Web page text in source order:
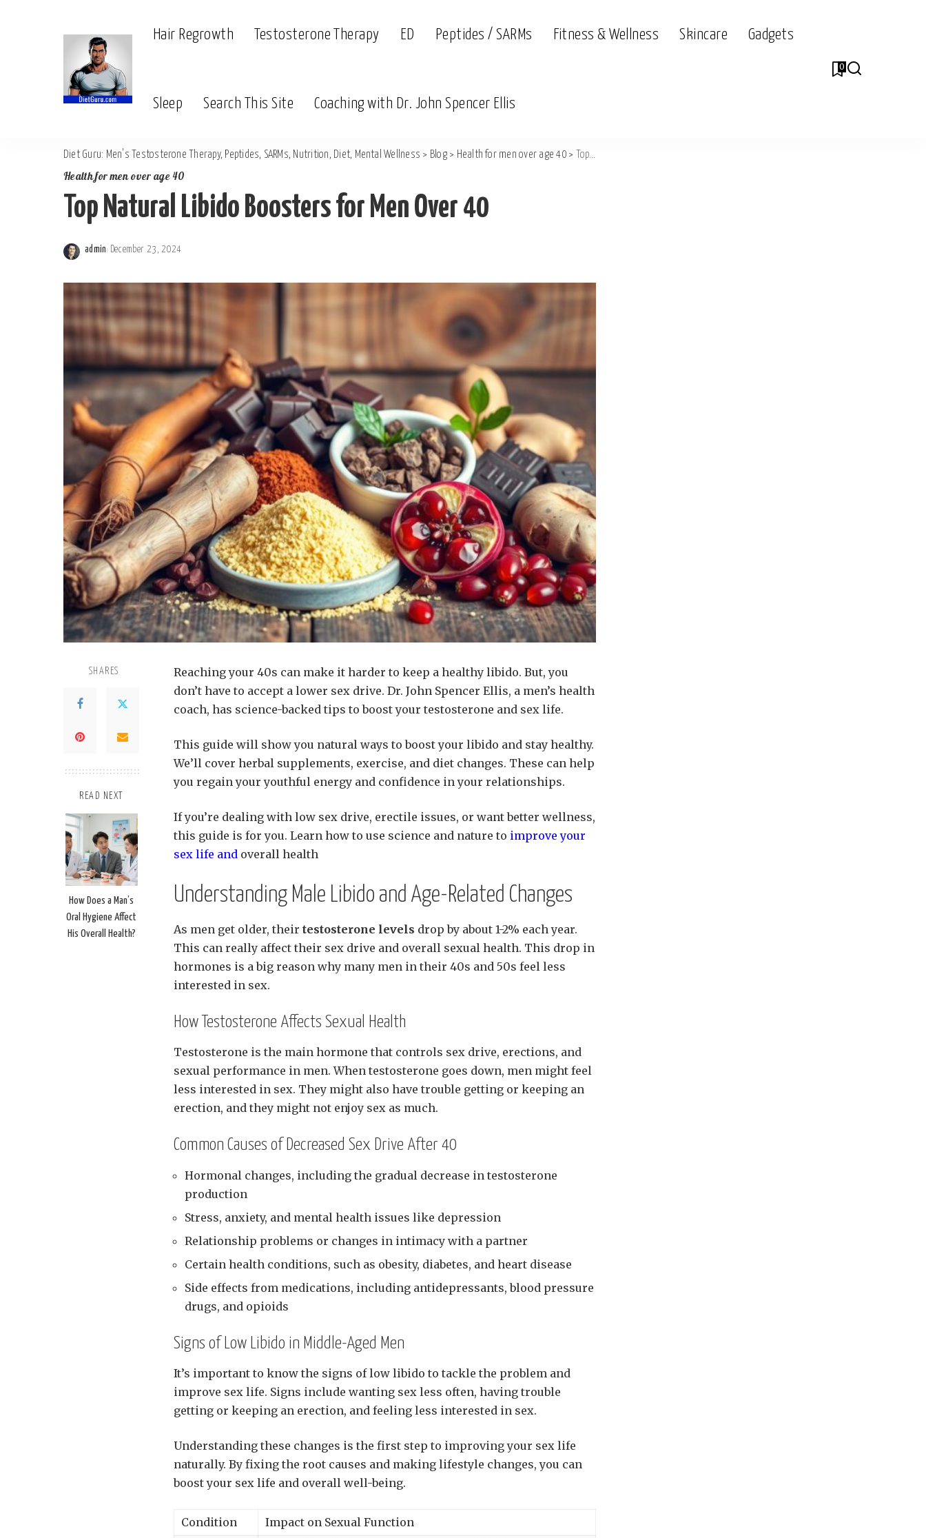
Hair Regrowth Testosterone Therapy ED Peptides / SARMs Fitness & Wellness Skincare Gadgets
Sleep Search This Site Coaching with Dr. John Spencer Ellis
0
Diet Guru: Men's Testosterone Therapy, Peptides, SARMs, Nutrition, Diet, Mental Wellness > Blog> Health for men over age 40> Top Natural Libido Boosters for Men Over 40
Health for men over age 40
Top Natural Libido Boosters for Men Over 40
admin December 23, 2024
SHARES
READ NEXT
How Does a Man’s
Oral Hygiene Affect
His Overall Health?
Reaching your 40s can make it harder to keep a healthy libido. But, you
don’t have to accept a lower sex drive. Dr. John Spencer Ellis, a men’s health
coach, has science-backed tips to boost your testosterone and sex life.
This guide will show you natural ways to boost your libido and stay healthy.
We’ll cover herbal supplements, exercise, and diet changes. These can help
you regain your youthful energy and confidence in your relationships.
If you’re dealing with low sex drive, erectile issues, or want better wellness,
this guide is for you. Learn how to use science and nature to improve your
sex life and overall health
Understanding Male Libido and Age-Related Changes
As men get older, their testosterone levels drop by about 1-2% each year.
This can really affect their sex drive and overall sexual health. This drop in
hormones is a big reason why many men in their 40s and 50s feel less
interested in sex.
How Testosterone Affects Sexual Health
Testosterone is the main hormone that controls sex drive, erections, and
sexual performance in men. When testosterone goes down, men might feel
less interested in sex. They might also have trouble getting or keeping an
erection, and they might not enjoy sex as much.
Common Causes of Decreased Sex Drive After 40
Hormonal changes, including the gradual decrease in testosterone
production
Stress, anxiety, and mental health issues like depression
Relationship problems or changes in intimacy with a partner
Certain health conditions, such as obesity, diabetes, and heart disease
Side effects from medications, including antidepressants, blood pressure
drugs, and opioids
Signs of Low Libido in Middle-Aged Men
It’s important to know the signs of low libido to tackle the problem and
improve sex life. Signs include wanting sex less often, having trouble
getting or keeping an erection, and feeling less interested in sex.
Understanding these changes is the first step to improving your sex life
naturally. By fixing the root causes and making lifestyle changes, you can
boost your sex life and overall well-being.
Condition Impact on Sexual Function